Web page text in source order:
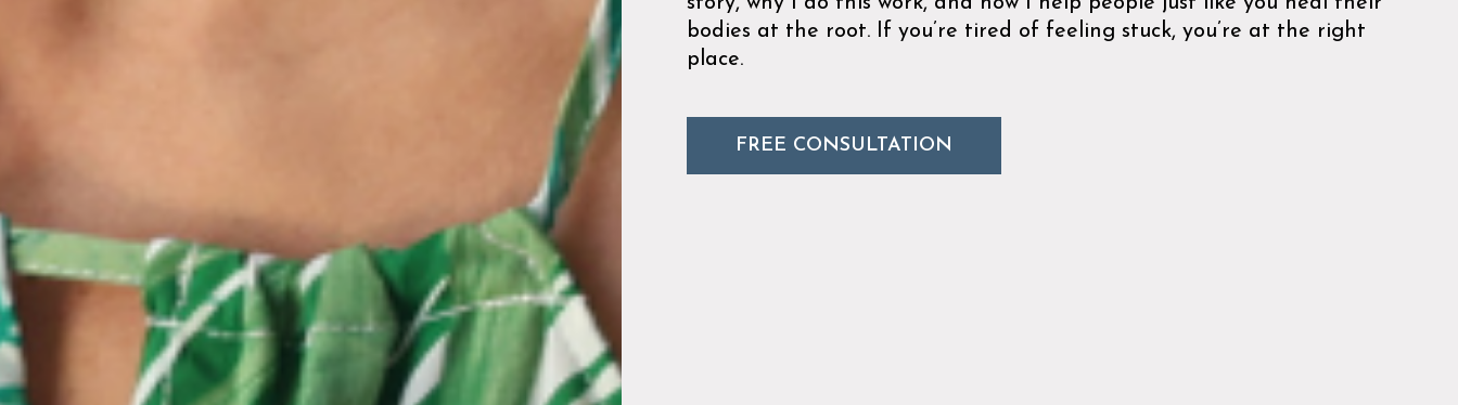
bodies at the root. If you’re tired of feeling stuck, you’re at the right
place.
FREE CONSULTATION